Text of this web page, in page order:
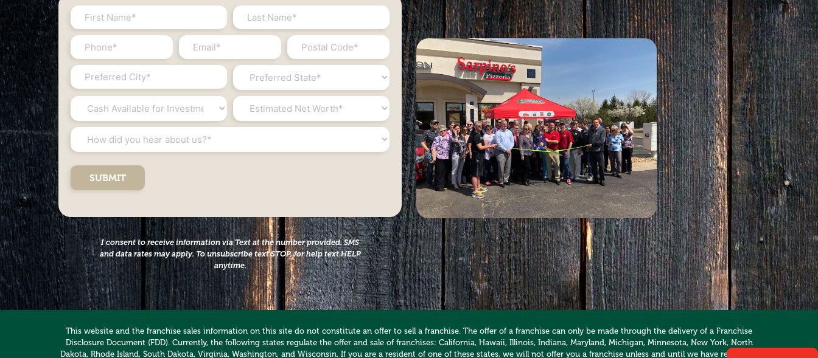
First
Name
*
Last
Name
Phone
#
*
Email
*
Postal
Code
City
*
State
*
Cash
Available
for
Investment
Estimated
Net
How
did
you
hear
about
*
I consent to receive information via Text at the number provided. SMS
and data rates may apply. To unsubscribe text STOP, for help text HELP
anytime.
This website and the franchise sales information on this site do not constitute an offer to sell a franchise. The offer of a franchise can only be made through the delivery of a Franchise
Disclosure Document (FDD). Currently, the following states regulate the offer and sale of franchises: California, Hawaii, Illinois, Indiana, Maryland, Michigan, Minnesota, New York, North
Dakota, Rhode Island, South Dakota, Virginia, Washington, and Wisconsin. If you are a resident of one of these states, we will not offer you a franchise unless and until we have registered